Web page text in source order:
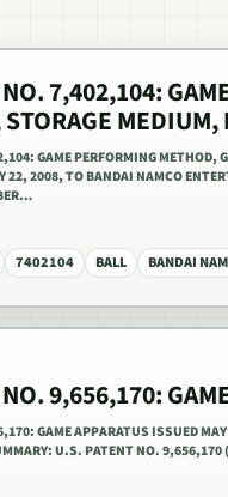
7,402,104:
GAME PERFORMING METHOD,
22, 2008, TO BANDAI NAMCO
7402104 BALL BANDAI
9,656,170:
GAME APPARATUS ISSUED
U.S. PATENT NO.